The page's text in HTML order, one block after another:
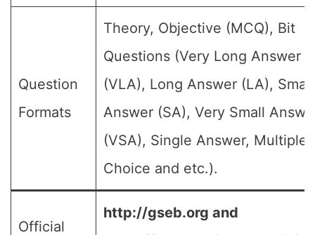
Question
Formats
Theory, Objective (MCQ), Bit
Questions (Very Long Answer
(VLA), Long Answer (LA), Small
Answer (SA), Very Small
(VSA), Single Answer, Multiple
Choice and etc.).
Official
http://gseb.org and